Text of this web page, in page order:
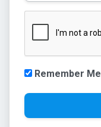
Remember Me